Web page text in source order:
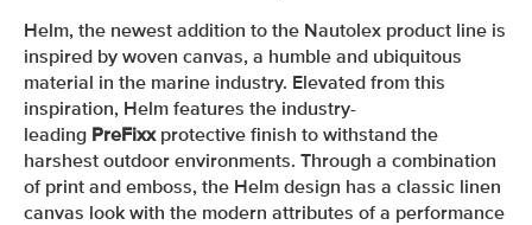
Helm, the newest addition to the Nautolex product line is
inspired by woven canvas, a humble and ubiquitous
material in the marine industry. Elevated from this
inspiration, Helm features the industry-
leading PreFixxprotective finish to withstand the
harshest outdoor environments. Through a combination
of print and emboss, the Helm design has a classic linen
canvas look with the modern attributes of a performance